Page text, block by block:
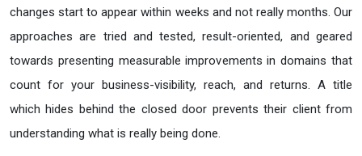
changes start to appear within weeks and not really months. Our
approaches are tried and tested, result-oriented, and geared
towards presenting measurable improvements in domains that
count for your business-visibility, reach, and returns. A title
which hides behind the closed door prevents their client from
understanding what is really being done.